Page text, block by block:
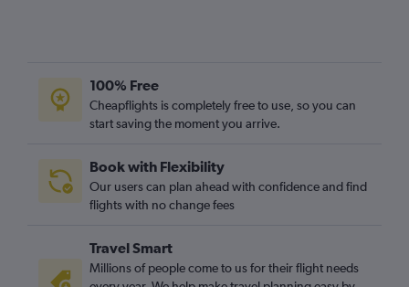
100% Free
Cheapflights is completely free to use, so you can
start saving the moment you arrive.
Book with Flexibility
Our users can plan ahead with confidence and find
flights with no change fees
Travel Smart
Millions of people come to us for their flight needs